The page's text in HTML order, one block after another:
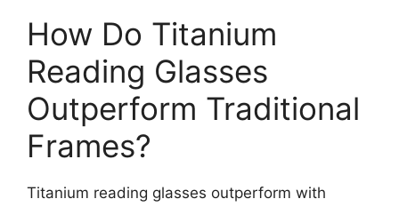
How Do Titanium
Reading Glasses
Outperform Traditional
Frames?
Titanium reading glasses outperform with